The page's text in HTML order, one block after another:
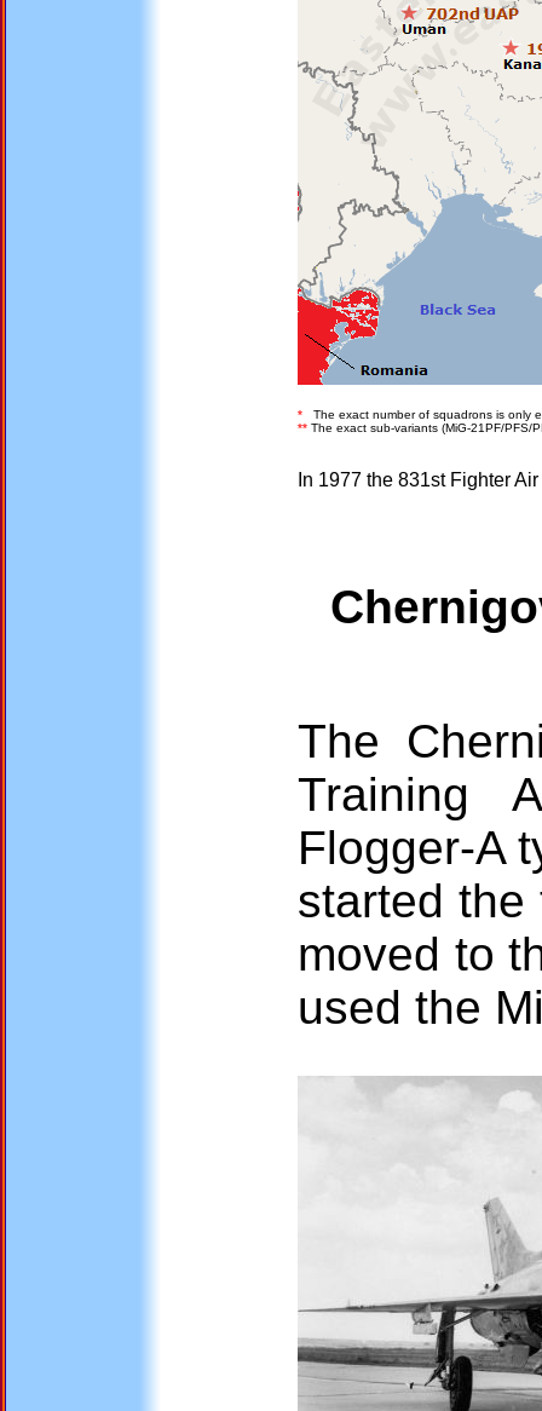
* The exact number of squadrons is only
** The exact sub-variants (MiG-21PF/PFS/
In 1977 the 831st Fighter
The
Training
Flogger-A
started the
moved to
used the